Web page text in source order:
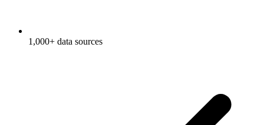
1,000+ data sources